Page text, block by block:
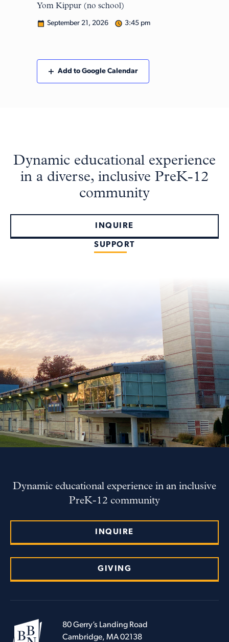
Yom Kippur (no school)
September 21, 2026 3:45 pm
Add to Google Calendar
Dynamic educational experience
in a diverse, inclusive PreK-12
community
INQUIRE
SUPPORT
Dynamic educational experience in an inclusive
PreK-12 community
INQUIRE
GIVING
80 Gerry’s Landing Road
Cambridge, MA 02138